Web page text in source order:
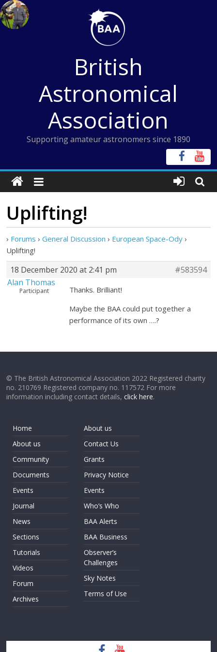
Skip
to
content
British
Astronomical
Association
Supporting amateur astronomers since 1890
Uplifting!
› Forums › General Discussion › European Space-Ody ›
Uplifting!
18 December 2020 at 2:41 pm
#583594
Alan Thomas
Participant
Thanks. Brilliant!
Maybe the BAA could put together a
performance of its own ….?
© The British Astronomical Association 2022 Registered charity
no. 210769 Registered company no. 117572 For more
information including contact details,click here.
Home
About us
Community
Documents
Events
Journal
News
Sections
Tutorials
Videos
Forum
Archives
About us
Contact Us
Grants
Privacy Notice
Events
Who’s Who
BAA Alerts
BAA Business
Observer’s
Challenges
Sky Notes
Terms of Use